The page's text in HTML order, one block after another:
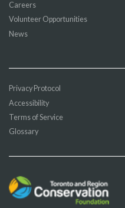
Careers
Volunteer Opportunities
News
Privacy Protocol
Accessibility
Terms of Service
Glossary